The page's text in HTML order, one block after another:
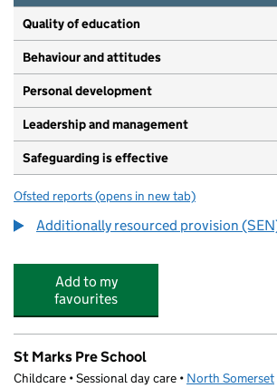
Quality of education
Behaviour and attitudes
Personal development
Leadership and management
Safeguarding is effective
Ofsted reports for Priory Community School
(opens in new tab)
Additionally resourced provision
Add to my
favourites
St Marks Pre School
Childcare • Sessional day care • North Somerset